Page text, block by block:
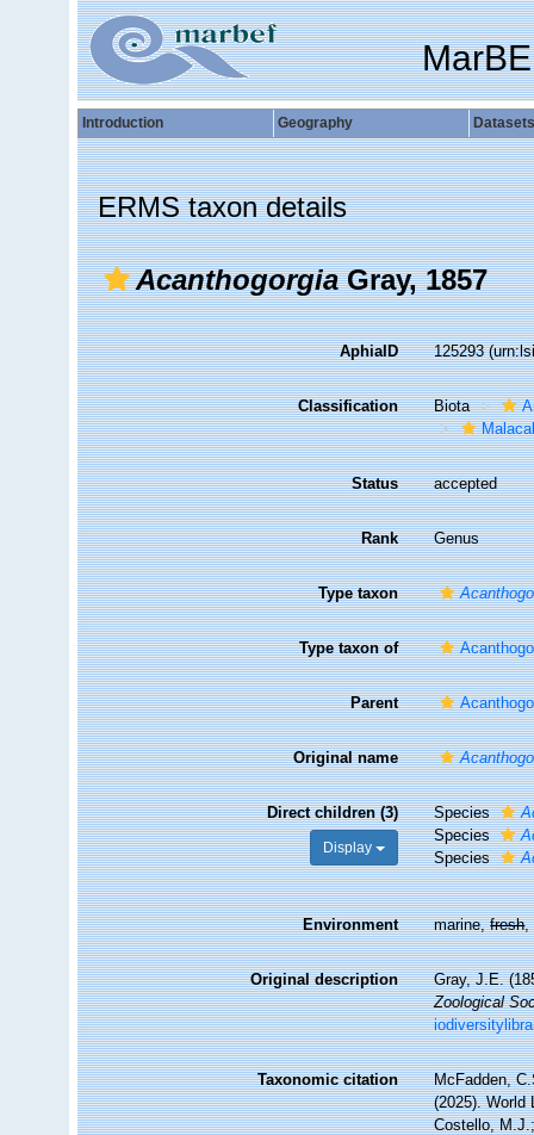
Introduction Geography Datasets
ERMS taxon details
AcanthogorgiaGray, 1857
AphiaID 125293
Classification Biota
Status accepted
Rank Genus
Type taxon
Type taxon of
Parent
Original name
Direct children (3)
Display
Species
Species
Species
Environment marine,fresh,
Original description
Gray, J.E.
Zoological
Taxonomic citation
McFadden,
(2025).
Costello,